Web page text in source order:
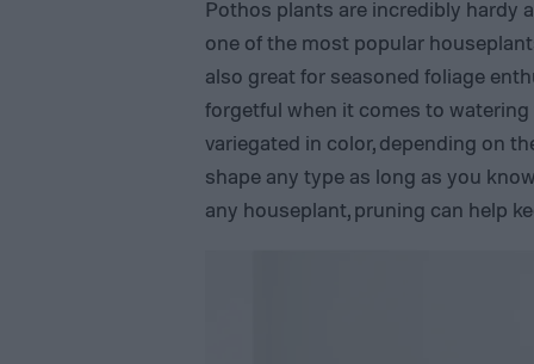
Pothos plants are incredibly hardy
one of the most popular
also great for seasoned foliage
forgetful when it comes to
variegated in color, depending on
shape any type as long as you
any houseplant, pruning can help